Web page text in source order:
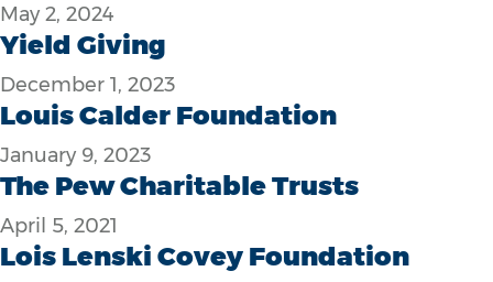
May 2, 2024
Yield Giving
December 1, 2023
Louis Calder Foundation
January 9, 2023
The Pew Charitable Trusts
April 5, 2021
Lois Lenski Covey Foundation